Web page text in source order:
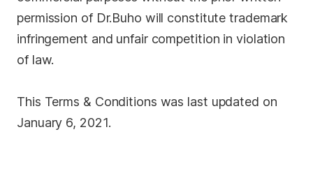
permission of Dr.Buho will constitute trademark
infringement and unfair competition in violation
of law.
This Terms & Conditions was last updated on
January 6, 2021.